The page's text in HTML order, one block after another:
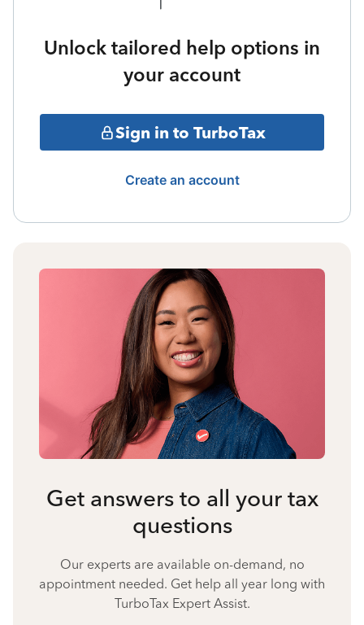
Unlock tailored help options in
your account
Sign in to TurboTax
Create an account
Get answers to all your tax
questions
Our experts are available on-demand, no
appointment needed. Get help all year long with
TurboTax Expert Assist.